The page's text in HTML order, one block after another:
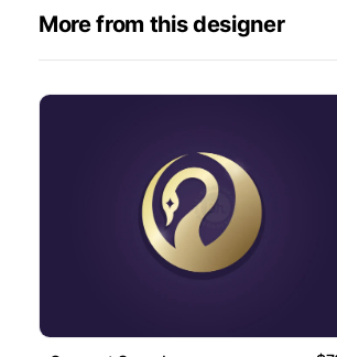
More from this designer